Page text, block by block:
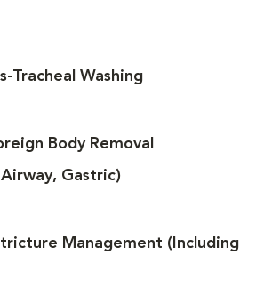
Tracheal Washing
Body Removal
Gastric)
Management (Including